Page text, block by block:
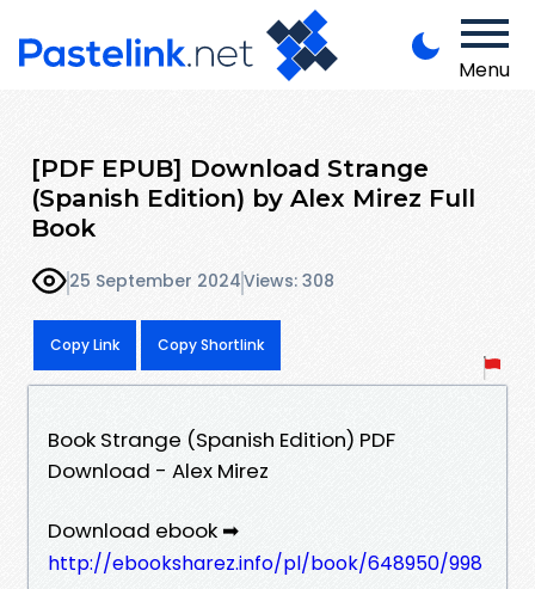
Menu
[PDF EPUB] Download Strange
(Spanish Edition) by Alex Mirez Full
Book
25 September 2024Views: 308
Copy Link Copy Shortlink
Book Strange (Spanish Edition) PDF
Download - Alex Mirez
Download ebook ➡
http://ebooksharez.info/pl/book/648950/998